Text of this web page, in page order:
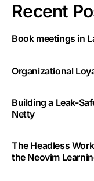
Recent
Book meetings in
Organizational
Building a Leak-
Netty
The Headless
the Neovim